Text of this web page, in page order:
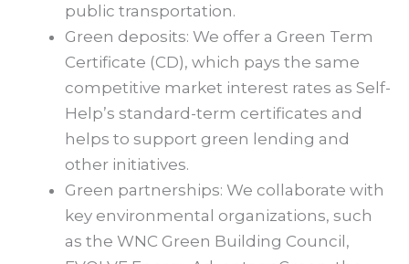
public transportation.
Green deposits: We offer a Green Term
Certificate (CD), which pays the same
competitive market interest rates as Self-
Help’s standard-term certificates and
helps to support green lending and
other initiatives.
Green partnerships: We collaborate with
key environmental organizations, such
as the WNC Green Building Council,